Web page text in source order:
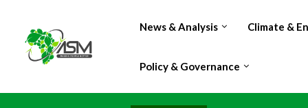
News & Analysis Climate &
Policy & Governance